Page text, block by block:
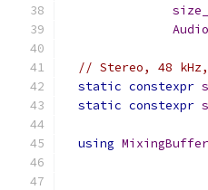
// Stereo, 48 kHz,
static constexpr
static constexpr
using MixingBuffer